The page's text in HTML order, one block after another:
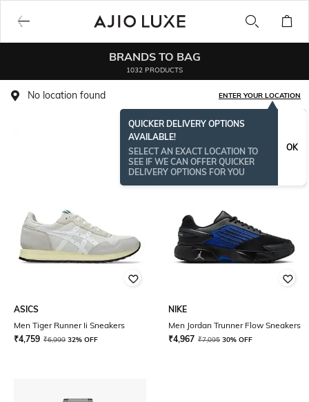
BRANDS TO BAG
1032 PRODUCTS
No location found ENTER YOUR LOCATION
QUICKER DELIVERY OPTIONS
AVAILABLE!
SELECT AN EXACT LOCATION TO
SEE IF WE CAN OFFER QUICKER
DELIVERY OPTIONS FOR YOU
OK
ASICS
Men Tiger Runner Ii Sneakers
₹4,759 ₹6,999 32% OFF
NIKE
Men Jordan Trunner Flow Sneakers
₹4,967 ₹7,095 30% OFF